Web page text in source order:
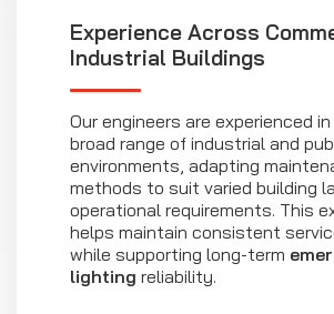
Experience Across
Industrial Buildings
Our engineers are experienced
broad range of industrial and
environments, adapting
methods to suit varied building
operational requirements. This
helps maintain consistent
while supporting long-term
lighting reliability.